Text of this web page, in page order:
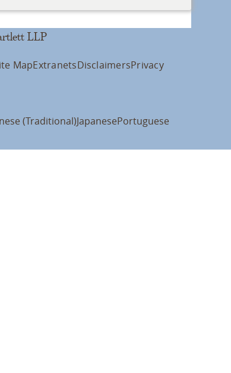
LLP
MapExtranetsDisclaimersPrivacy
(Traditional)JapanesePortuguese